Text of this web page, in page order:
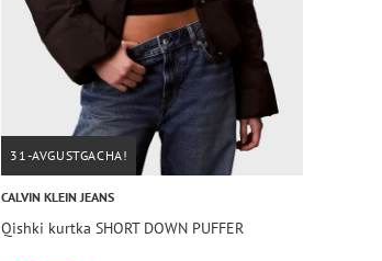
31-AVGUSTGACHA!
CALVIN KLEIN JEANS
Qishki kurtka SHORT DOWN PUFFER